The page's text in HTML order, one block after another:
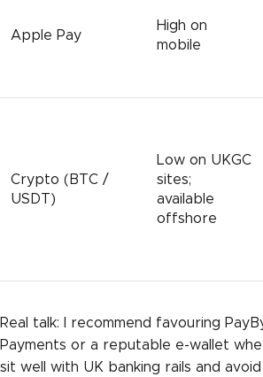
Apple Pay
High on
mobile
Crypto (BTC /
USDT)
Low on UKGC
sites;
available
offshore
Real talk: I recommend favouring
Payments or a reputable e-wallet
sit well with UK banking rails and